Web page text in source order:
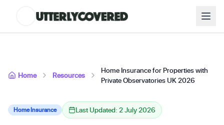
Home Resources
Home Insurance for Properties with
Private Observatories UK 2026
Home Insurance Last Updated: 2 July 2026